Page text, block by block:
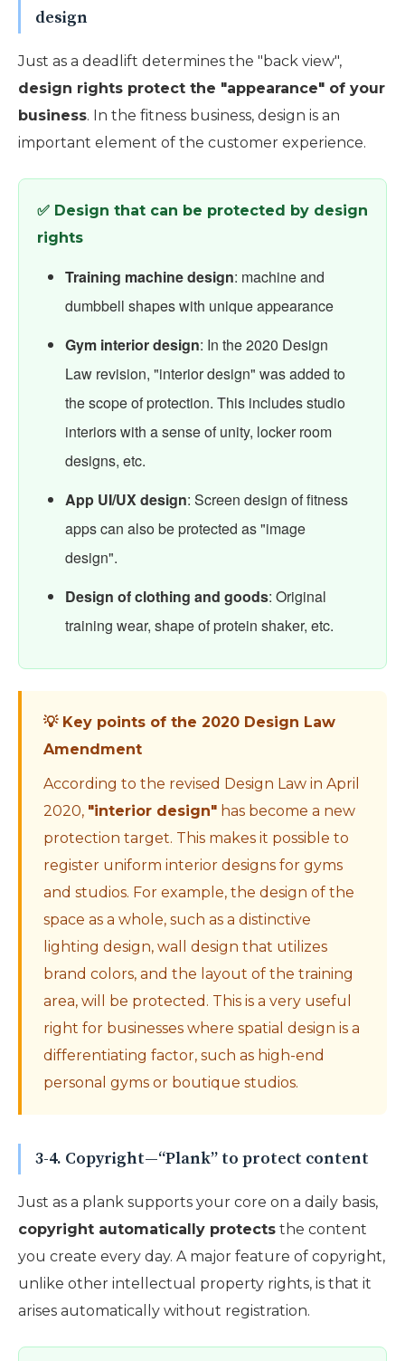
design
Just as a deadlift determines the "back view",
design rights protect the "appearance" of your
business. In the fitness business, design is an
important element of the customer experience.
✅ Design that can be protected by design
rights
Training machine design: machine and
dumbbell shapes with unique appearance
Gym interior design: In the 2020 Design
Law revision, "interior design" was added to
the scope of protection. This includes studio
interiors with a sense of unity, locker room
designs, etc.
App UI/UX design: Screen design of fitness
apps can also be protected as "image
design".
Design of clothing and goods: Original
training wear, shape of protein shaker, etc.
💡 Key points of the 2020 Design Law
Amendment
According to the revised Design Law in April
2020, "interior design" has become a new
protection target. This makes it possible to
register uniform interior designs for gyms
and studios. For example, the design of the
space as a whole, such as a distinctive
lighting design, wall design that utilizes
brand colors, and the layout of the training
area, will be protected. This is a very useful
right for businesses where spatial design is a
differentiating factor, such as high-end
personal gyms or boutique studios.
3-4. Copyright—“Plank” to protect content
Just as a plank supports your core on a daily basis,
copyright automatically protects the content
you create every day. A major feature of copyright,
unlike other intellectual property rights, is that it
arises automatically without registration.